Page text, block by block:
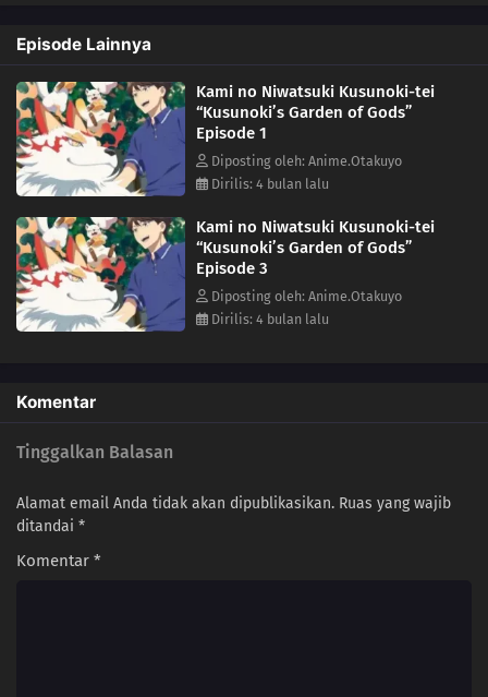
Episode Lainnya
Kami no Niwatsuki Kusunoki-tei
“Kusunoki’s Garden of Gods”
Episode 1
Diposting oleh: Anime.Otakuyo
Dirilis: 4 bulan lalu
Kami no Niwatsuki Kusunoki-tei
“Kusunoki’s Garden of Gods”
Episode 3
Diposting oleh: Anime.Otakuyo
Dirilis: 4 bulan lalu
Komentar
Tinggalkan Balasan
Alamat email Anda tidak akan dipublikasikan. Ruas yang wajib
ditandai *
Komentar *